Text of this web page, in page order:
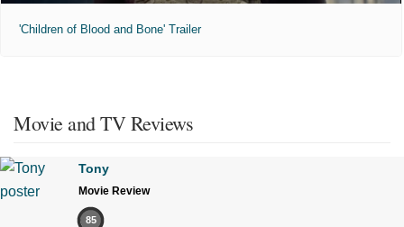
'Children of Blood and Bone' Trailer
Movie and TV Reviews
Tony
Movie Review
85